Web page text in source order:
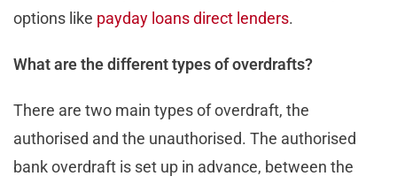
options like payday loans direct lenders.
What are the different types of overdrafts?
There are two main types of overdraft, the
authorised and the unauthorised. The authorised
bank overdraft is set up in advance, between the